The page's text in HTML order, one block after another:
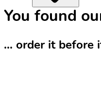
You found
... order it before